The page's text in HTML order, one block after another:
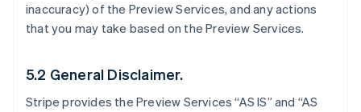
inaccuracy) of the Preview Services, and any actions
that you may take based on the Preview Services.
5.2 General Disclaimer.
Stripe provides the Preview Services “AS IS” and “AS